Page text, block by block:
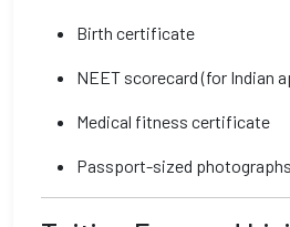
Birth certificate
NEET scorecard (for Indian
Medical fitness certificate
Passport-sized photographs